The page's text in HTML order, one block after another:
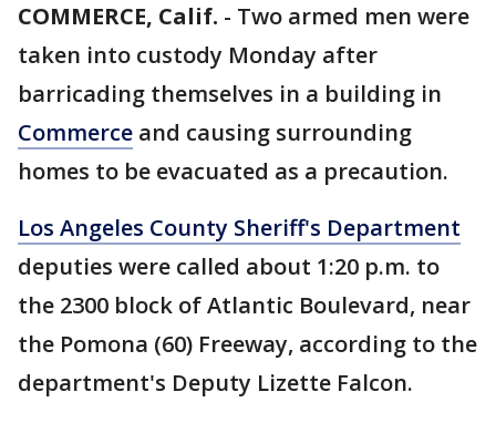
COMMERCE, Calif. - Two armed men were
taken into custody Monday after
barricading themselves in a building in
Commerce and causing surrounding
homes to be evacuated as a precaution.
Los Angeles County Sheriff's Department
deputies were called about 1:20 p.m. to
the 2300 block of Atlantic Boulevard, near
the Pomona (60) Freeway, according to the
department's Deputy Lizette Falcon.